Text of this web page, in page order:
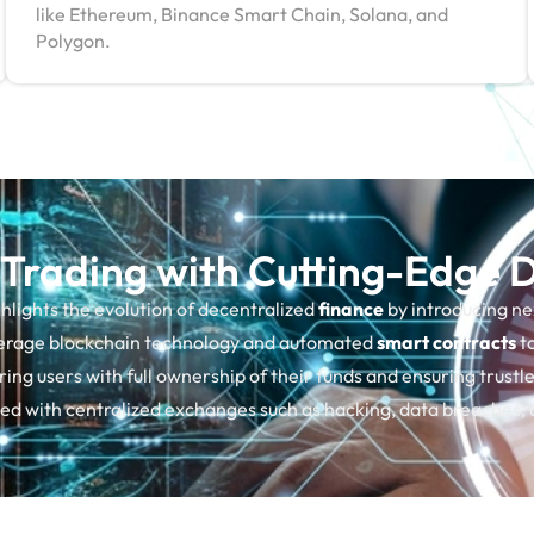
like Ethereum, Binance Smart Chain, Solana, and
Polygon.
with Cutting-Edge
the evolution of decentralizedfinance by introducing
blockchain technology and automatedsmart contracts
users with full ownership of their funds and ensuring
with centralized exchanges such as hacking, data breaches,